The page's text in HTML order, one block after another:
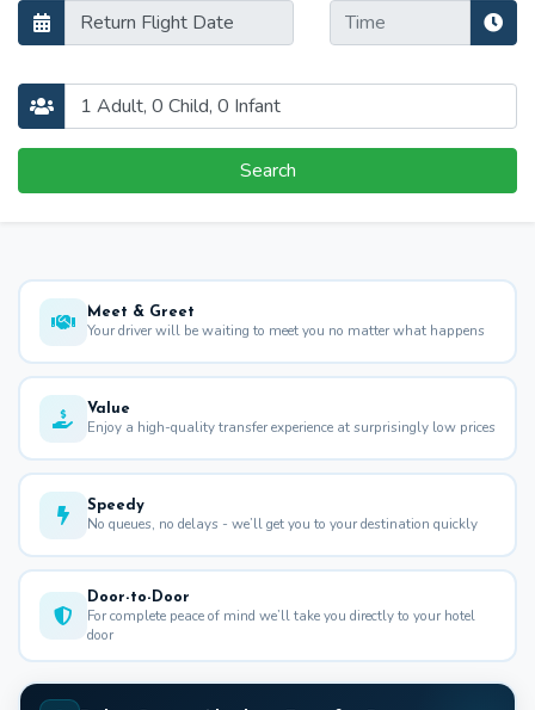
Search
Meet & Greet
Your driver will be waiting to meet you no matter what happens
Value
Enjoy a high-quality transfer experience at surprisingly low prices
Speedy
No queues, no delays - we’ll get you to your destination quickly
Door-to-Door
For complete peace of mind we’ll take you directly to your hotel
door